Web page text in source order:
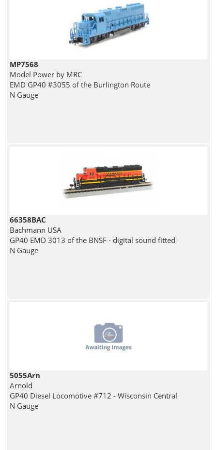
MP7568
Model Power by MRC
EMD GP40 #3055 of the Burlington Route
N Gauge
66358BAC
Bachmann USA
GP40 EMD 3013 of the BNSF - digital sound fitted
N Gauge
5055Arn
Arnold
GP40 Diesel Locomotive #712 - Wisconsin Central
N Gauge